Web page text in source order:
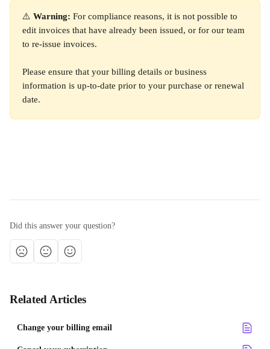
⚠️ Warning: For compliance reasons, it is not possible to
edit invoices that have already been issued, or for our team
to re-issue invoices.
Please ensure that your billing details or business
information is up-to-date prior to your purchase or renewal
date.
Did this answer your question?
Related Articles
Change your billing email